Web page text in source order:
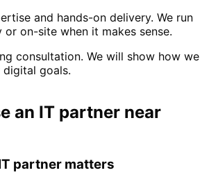
and hands-on delivery. We run
on-site when it makes sense.
consultation. We will show how we
goals.
an IT partner near
partner matters